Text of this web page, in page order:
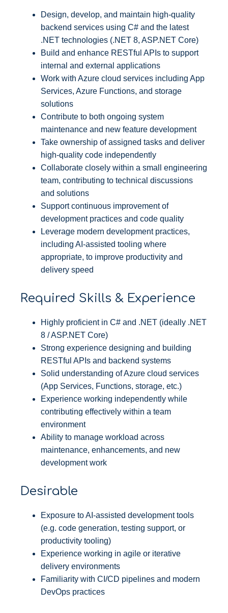
Design, develop, and maintain high-quality
backend services using C# and the latest
.NET technologies (.NET 8, ASP.NET Core)
Build and enhance RESTful APIs to support
internal and external applications
Work with Azure cloud services including App
Services, Azure Functions, and storage
solutions
Contribute to both ongoing system
maintenance and new feature development
Take ownership of assigned tasks and deliver
high-quality code independently
Collaborate closely within a small engineering
team, contributing to technical discussions
and solutions
Support continuous improvement of
development practices and code quality
Leverage modern development practices,
including AI-assisted tooling where
appropriate, to improve productivity and
delivery speed
Required Skills & Experience
Highly proficient in C# and .NET (ideally .NET
8 / ASP.NET Core)
Strong experience designing and building
RESTful APIs and backend systems
Solid understanding of Azure cloud services
(App Services, Functions, storage, etc.)
Experience working independently while
contributing effectively within a team
environment
Ability to manage workload across
maintenance, enhancements, and new
development work
Desirable
Exposure to AI-assisted development tools
(e.g. code generation, testing support, or
productivity tooling)
Experience working in agile or iterative
delivery environments
Familiarity with CI/CD pipelines and modern
DevOps practices